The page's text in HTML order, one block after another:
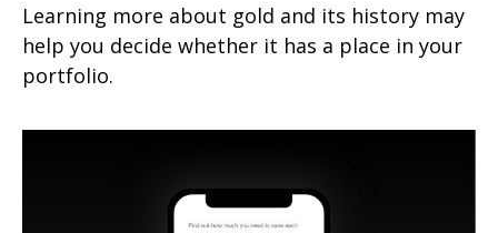
Learning more about gold and its history may
help you decide whether it has a place in your
portfolio.